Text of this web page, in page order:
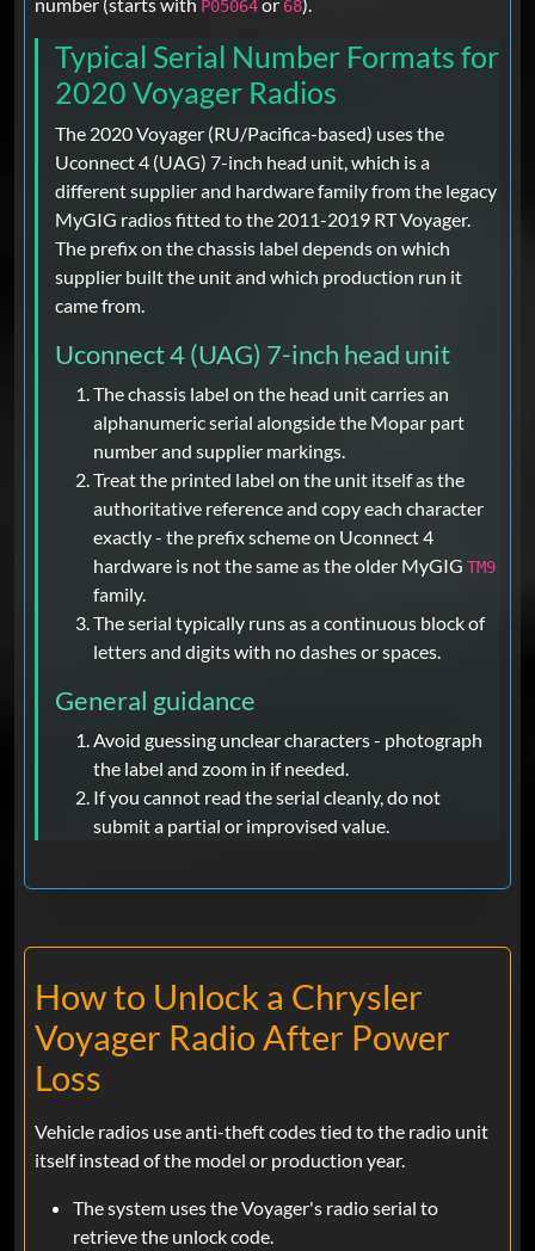
P05064 68
Typical Serial Number Formats for
2020 Voyager Radios
The 2020 Voyager (RU/Pacifica-based) uses the
Uconnect 4 (UAG) 7-inch head unit, which is a
different supplier and hardware family from the legacy
MyGIG radios fitted to the 2011-2019 RT Voyager.
The prefix on the chassis label depends on which
supplier built the unit and which production run it
came from.
Uconnect 4 (UAG) 7-inch head unit
The chassis label on the head unit carries an
alphanumeric serial alongside the Mopar part
number and supplier markings.
Treat the printed label on the unit itself as the
authoritative reference and copy each character
exactly - the prefix scheme on Uconnect 4
hardware is not the same as the older MyGIG TM9
family.
The serial typically runs as a continuous block of
letters and digits with no dashes or spaces.
General guidance
Avoid guessing unclear characters - photograph
the label and zoom in if needed.
If you cannot read the serial cleanly, do not
submit a partial or improvised value.
How to Unlock a Chrysler
Voyager Radio After Power
Loss
Vehicle radios use anti-theft codes tied to the radio unit
itself instead of the model or production year.
The system uses the Voyager's radio serial to
retrieve the unlock code.